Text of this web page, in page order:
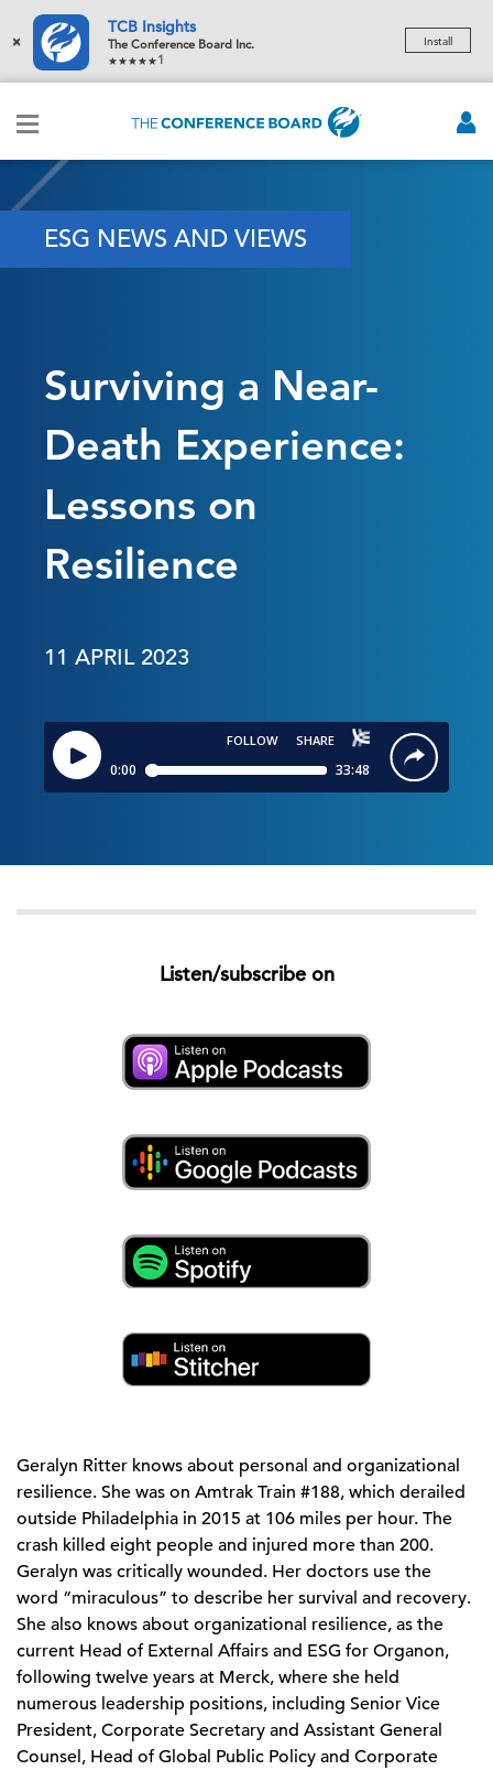
×
TCB Insights
The Conference Board Inc.
1
Install
ESG NEWS AND VIEWS
Surviving a Near-
Death Experience:
Lessons on
Resilience
11 APRIL 2023
Listen/subscribe on
Geralyn Ritter knows about personal and organizational
resilience. She was on Amtrak Train #188, which derailed
outside Philadelphia in 2015 at 106 miles per hour. The
crash killed eight people and injured more than 200.
Geralyn was critically wounded. Her doctors use the
word “miraculous” to describe her survival and recovery.
She also knows about organizational resilience, as the
current Head of External Affairs and ESG for Organon,
following twelve years at Merck, where she held
numerous leadership positions, including Senior Vice
President, Corporate Secretary and Assistant General
Counsel, Head of Global Public Policy and Corporate